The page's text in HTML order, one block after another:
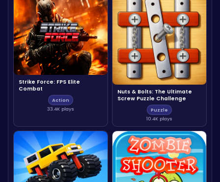
Strike Force: FPS Elite
Combat
Action
33.4K plays
Nuts & Bolts: The Ultimate
Screw Puzzle Challenge
Puzzle
10.4K plays